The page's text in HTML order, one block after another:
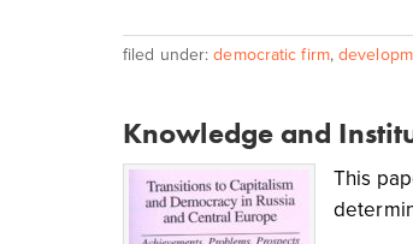
filed under:democratic firm,
Knowledge and
This